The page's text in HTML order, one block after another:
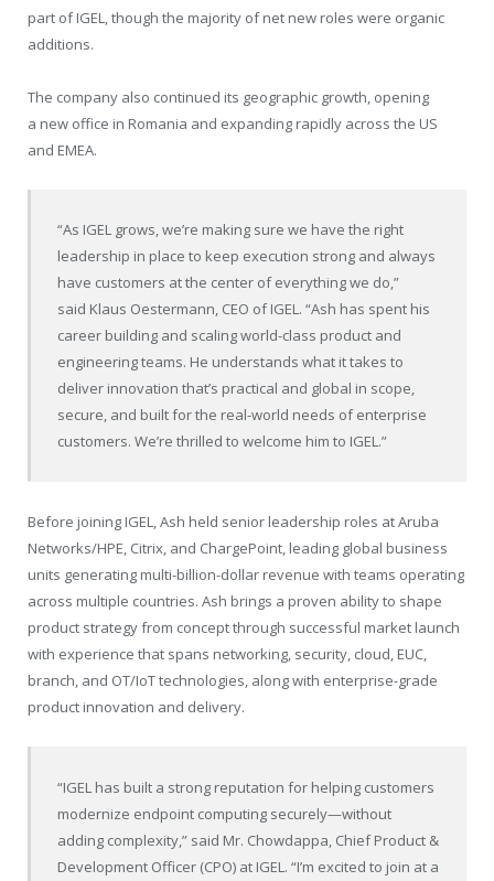
part of IGEL, though the majority of net new roles were organic
additions.
The company also continued its geographic growth, opening
a new office in Romania and expanding rapidly across the US
and EMEA.
“As IGEL grows, we’re making sure we have the right
leadership in place to keep execution strong and always
have customers at the center of everything we do,”
said Klaus Oestermann, CEO of IGEL. “Ash has spent his
career building and scaling world-class product and
engineering teams. He understands what it takes to
deliver innovation that’s practical and global in scope,
secure, and built for the real-world needs of enterprise
customers. We’re thrilled to welcome him to IGEL.”
Before joining IGEL, Ash held senior leadership roles at Aruba
Networks/HPE, Citrix, and ChargePoint, leading global business
units generating multi-billion-dollar revenue with teams operating
across multiple countries. Ash brings a proven ability to shape
product strategy from concept through successful market launch
with experience that spans networking, security, cloud, EUC,
branch, and OT/IoT technologies, along with enterprise-grade
product innovation and delivery.
“IGEL has built a strong reputation for helping customers
modernize endpoint computing securely—without
adding complexity,” said Mr. Chowdappa, Chief Product &
Development Officer (CPO) at IGEL. “I’m excited to join at a